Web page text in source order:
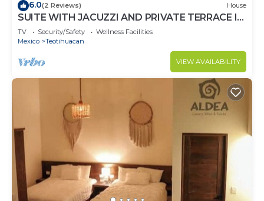
6.0(2 Reviews) House
SUITE WITH JACUZZI AND PRIVATE TERRACE IN
PYRAMIDS
TV Security/Safety
Wellness Facilities
Mexico
Teotihuacan
VIEW AVAILABILITY